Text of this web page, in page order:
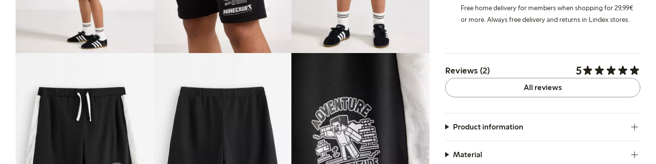
Free home delivery for members when shopping for 29,99€
or more. Always free delivery and returns in Lindex stores.
Reviews (2) 5
All reviews
Product information
Material